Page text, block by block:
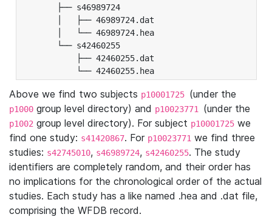
├── s46989724
│   ├── 46989724.dat
│   └── 46989724.hea
└── s42460255
├── 42460255.dat
└── 42460255.hea
Above we find two subjects p10001725 (under the
p1000 group level directory) and p10023771 (under the
p1002 group level directory). For subject p10001725 we
find one study: s41420867. For p10023771 we find three
studies: s42745010, s46989724, s42460255. The study
identifiers are completely random, and their order has
no implications for the chronological order of the actual
studies. Each study has a like named .hea and .dat file,
comprising the WFDB record.